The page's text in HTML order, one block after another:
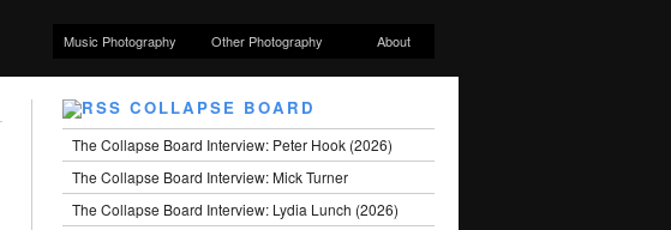
Music Photography Other Photography About
COLLAPSE BOARD
The Collapse Board Interview: Peter Hook (2026)
The Collapse Board Interview: Mick Turner
The Collapse Board Interview: Lydia Lunch (2026)